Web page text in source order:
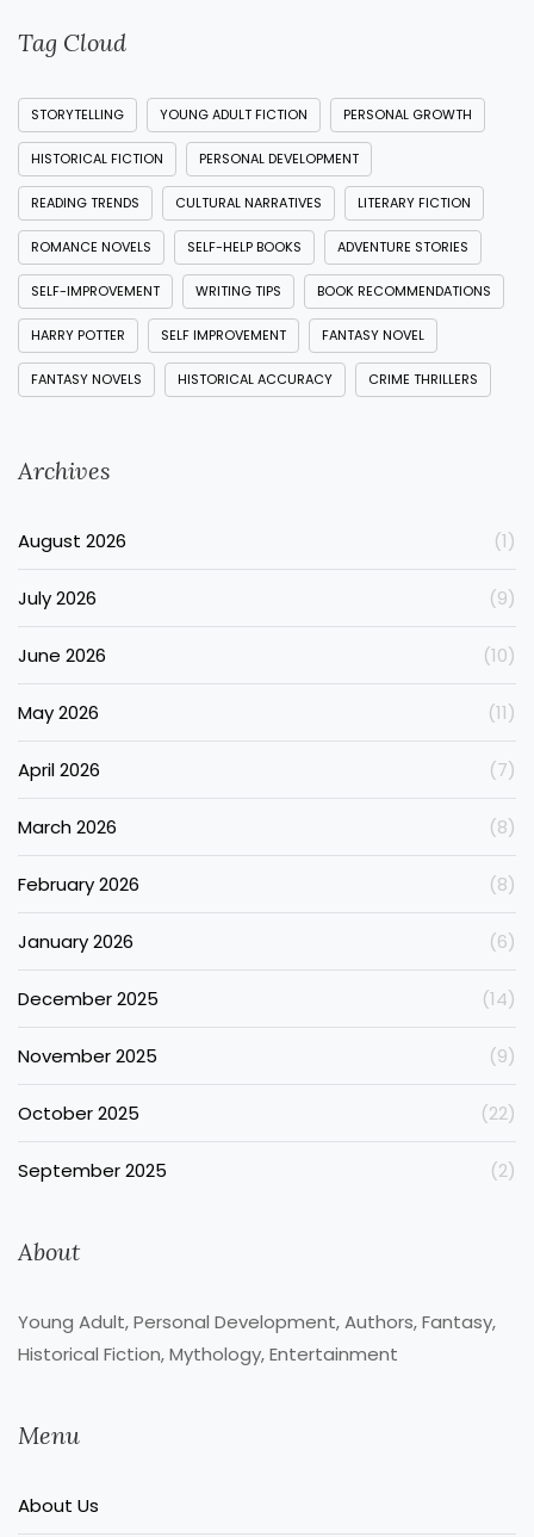
Tag Cloud
STORYTELLING YOUNG ADULT FICTION PERSONAL GROWTH
HISTORICAL FICTION PERSONAL DEVELOPMENT
READING TRENDS CULTURAL NARRATIVES LITERARY FICTION
ROMANCE NOVELS SELF-HELP BOOKS ADVENTURE STORIES
SELF-IMPROVEMENT WRITING TIPS BOOK RECOMMENDATIONS
HARRY POTTER SELF IMPROVEMENT FANTASY NOVEL
FANTASY NOVELS HISTORICAL ACCURACY CRIME THRILLERS
Archives
August 2026 (1)
July 2026 (9)
June 2026 (10)
May 2026 (11)
April 2026 (7)
March 2026 (8)
February 2026 (8)
January 2026 (6)
December 2025 (14)
November 2025 (9)
October 2025 (22)
September 2025 (2)
About
Young Adult, Personal Development, Authors, Fantasy,
Historical Fiction, Mythology, Entertainment
Menu
About Us